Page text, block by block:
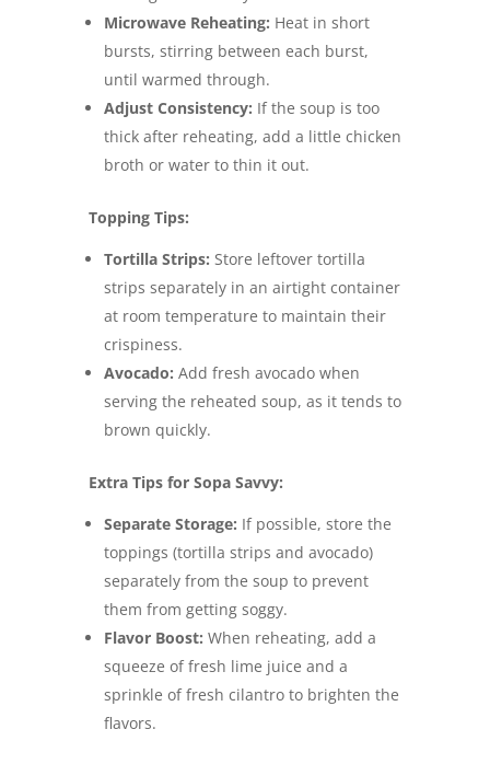
Microwave Reheating: Heat in short
bursts, stirring between each burst,
until warmed through.
Adjust Consistency: If the soup is too
thick after reheating, add a little chicken
broth or water to thin it out.
Topping Tips:
Tortilla Strips: Store leftover tortilla
strips separately in an airtight container
at room temperature to maintain their
crispiness.
Avocado: Add fresh avocado when
serving the reheated soup, as it tends to
brown quickly.
Extra Tips for Sopa Savvy:
Separate Storage: If possible, store the
toppings (tortilla strips and avocado)
separately from the soup to prevent
them from getting soggy.
Flavor Boost: When reheating, add a
squeeze of fresh lime juice and a
sprinkle of fresh cilantro to brighten the
flavors.